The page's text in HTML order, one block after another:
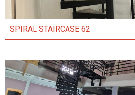
SPIRAL STAIRCASE 62